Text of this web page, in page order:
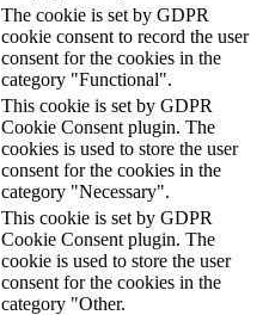
The cookie is set by GDPR
cookie consent to record the user
consent for the cookies in the
category "Functional".
This cookie is set by GDPR
Cookie Consent plugin. The
cookies is used to store the user
consent for the cookies in the
category "Necessary".
This cookie is set by GDPR
Cookie Consent plugin. The
cookie is used to store the user
consent for the cookies in the
category "Other.